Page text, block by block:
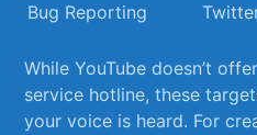
Bug Reporting
While YouTube doesn’t
service hotline, these⁤
your voice is⁤ heard. For⁤